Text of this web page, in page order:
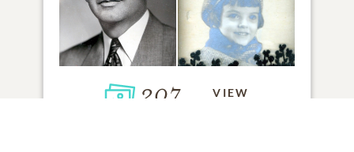
207 VIEW